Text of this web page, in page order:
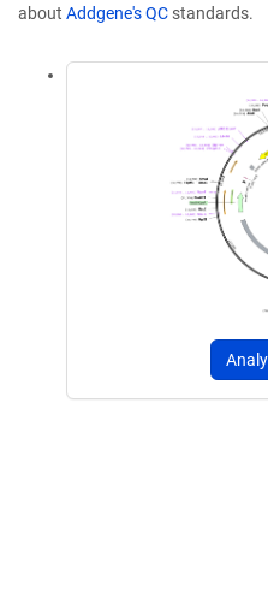
about Addgene's QC standards.